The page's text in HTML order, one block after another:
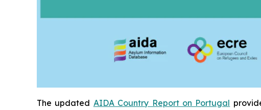
The updated AIDA Country Report on Portugal